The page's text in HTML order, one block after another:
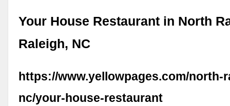
Your House Restaurant in North
Raleigh, NC
https://www.yellowpages.com/north-
nc/your-house-restaurant